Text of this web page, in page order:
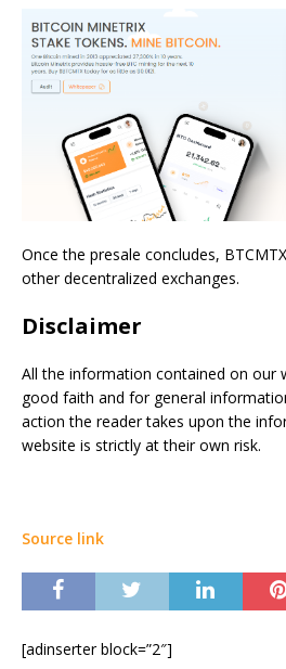
Once the presale concludes,
other decentralized exchanges.
Disclaimer
All the information contained on our
good faith and for general
action the reader takes upon the
website is strictly at their own risk.
Source link
[adinserter block=”2″]